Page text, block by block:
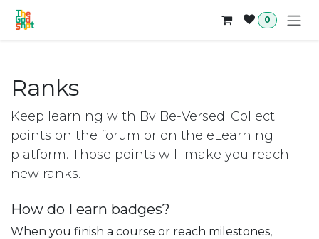
Skip to Content
0
Ranks
Keep learning with Bv Be-Versed. Collect
points on the forum or on the eLearning
platform. Those points will make you reach
new ranks.
How do I earn badges?
When you finish a course or reach milestones,